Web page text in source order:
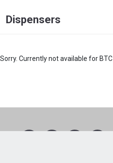
Dispensers
Sorry. Currently not available for BTC